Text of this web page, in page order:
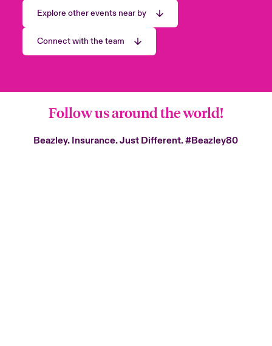
Explore other events near by
Connect with the team
Follow us around the world!
Beazley. Insurance. Just Different.#Beazley80